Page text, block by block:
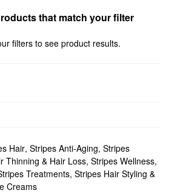
that match your filter
filters to see product results.
Hair, Stripes Anti-Aging, Stripes
Thinning & Hair Loss, Stripes Wellness,
Treatments, Stripes Hair Styling &
Creams